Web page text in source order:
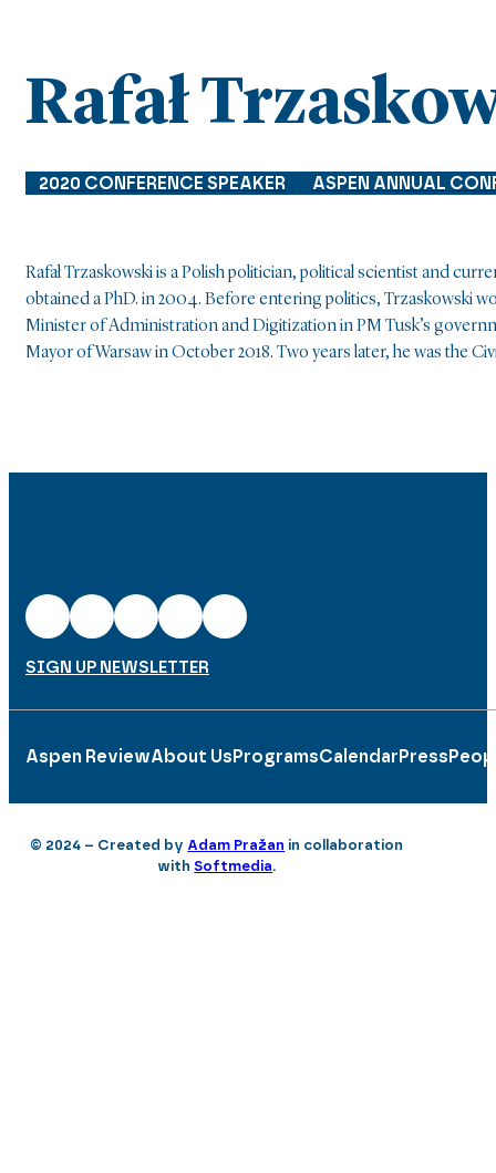
Rafał
2020 CONFERENCE SPEAKER ASPEN ANNUAL
Rafał Trzaskowski is a Polish politician, political scientist and
obtained a PhD. in 2004. Before entering politics, Trzaskowski
Minister of Administration and Digitization in PM Tusk’s
Mayor of Warsaw in October 2018. Two years later, he was the
SIGN UP NEWSLETTER
Aspen ReviewAbout Us ProgramsCalendar Press
© 2024 – Created by Adam Pražan in collaboration
withSoftmedia.